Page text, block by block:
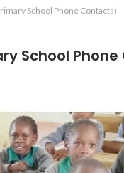
School Phone Contacts)
School